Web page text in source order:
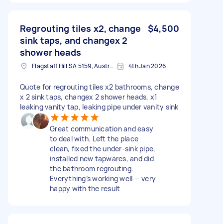
Regrouting tiles x2, change
sink taps, and changex 2
shower heads
$4,500
Flagstaff Hill SA 5159, Australia 4th Jan 2026
Quote for regrouting tiles x2 bathrooms, change
x 2 sink taps, changex 2 shower heads, x1
leaking vanity tap, leaking pipe under vanity sink
Great communication and easy
to deal with. Left the place
clean, fixed the under-sink pipe,
installed new tapwares, and did
the bathroom regrouting.
Everything’s working well — very
happy with the result